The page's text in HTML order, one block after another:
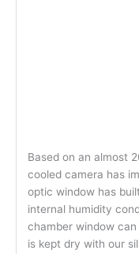
Based on an almost
cooled camera has
optic window has
internal humidity
chamber window
is kept dry with our